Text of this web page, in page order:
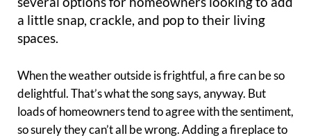
a little snap, crackle, and pop to their living
spaces.
When the weather outside is frightful, a fire can be so
delightful. That’s what the song says, anyway. But
loads of homeowners tend to agree with the sentiment,
so surely they can’t all be wrong. Adding a fireplace to